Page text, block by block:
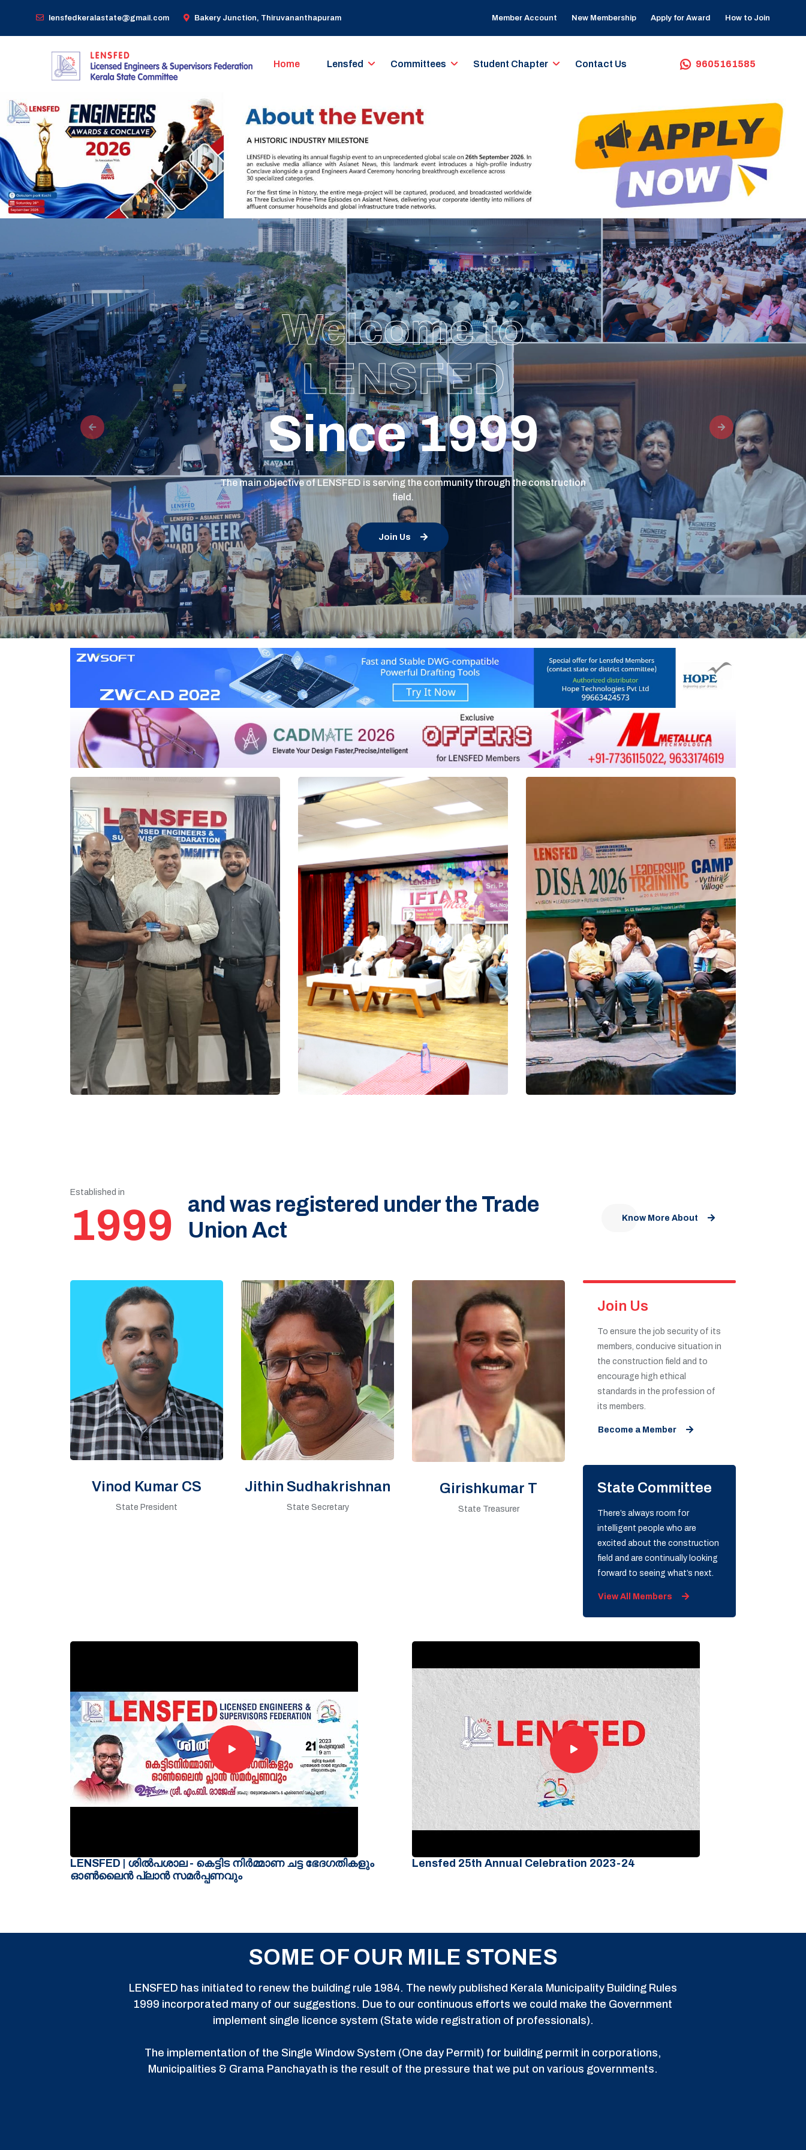
lensfedkeralastate@gmail.com Bakery Junction, Thiruvananthapuram Member Account New Membership Apply for Award How to Join
Home Lensfed Committees Student Chapter Contact Us 9605161585
Welcome to
LENSFED
Since 1999
The main objective of LENSFED is serving the community through the construction
field.
Join Us
Established in
1999
and was registered under the Trade
Union Act
Know More About
Vinod Kumar CS
State President
Jithin Sudhakrishnan
State Secretary
Girishkumar T
State Treasurer
Join Us
To ensure the job security of its
members, conducive situation in
the construction field and to
encourage high ethical
standards in the profession of
its members.
Become a Member
State Committee
There’s always room for
intelligent people who are
excited about the construction
field and are continually looking
forward to seeing what’s next.
View All Members
LENSFED | ശിൽപശാല - കെട്ടിട നിർമ്മാണ ചട്ട ഭേദഗതികളും
ഓൺലൈൻ പ്ലാൻ സമർപ്പണവും
Lensfed 25th Annual Celebration 2023-24
SOME OF OUR MILE STONES
LENSFED has initiated to renew the building rule 1984. The newly published Kerala Municipality Building Rules
1999 incorporated many of our suggestions. Due to our continuous efforts we could make the Government
implement single licence system (State wide registration of professionals).
The implementation of the Single Window System (One day Permit) for building permit in corporations,
Municipalities & Grama Panchayath is the result of the pressure that we put on various governments.